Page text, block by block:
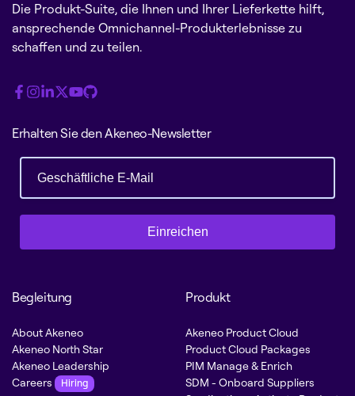
Die Produkt-Suite, die Ihnen und Ihrer Lieferkette hilft,
ansprechende Omnichannel-Produkterlebnisse zu
schaffen und zu teilen.
Erhalten Sie den Akeneo-Newsletter
Einreichen
Begleitung
About Akeneo
Akeneo North Star
Akeneo Leadership
Careers
Hiring
Produkt
Akeneo Product Cloud
Product Cloud Packages
PIM Manage & Enrich
SDM - Onboard Suppliers